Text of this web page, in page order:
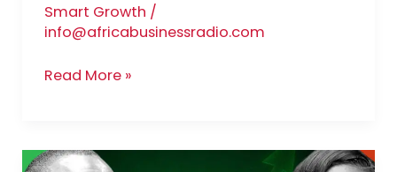
Smart Growth /
info@africabusinessradio.com
Read More »
Bridging